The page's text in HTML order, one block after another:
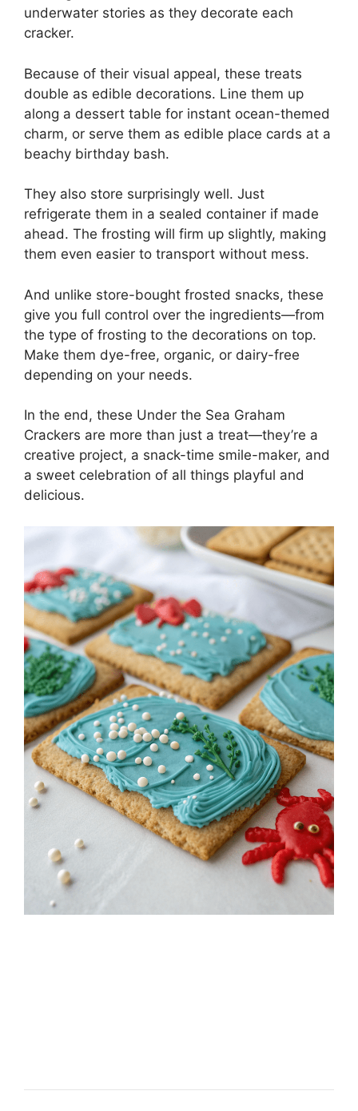
underwater stories as they decorate each
cracker.
Because of their visual appeal, these treats
double as edible decorations. Line them up
along a dessert table for instant ocean-themed
charm, or serve them as edible place cards at a
beachy birthday bash.
They also store surprisingly well. Just
refrigerate them in a sealed container if made
ahead. The frosting will firm up slightly, making
them even easier to transport without mess.
And unlike store-bought frosted snacks, these
give you full control over the ingredients—from
the type of frosting to the decorations on top.
Make them dye-free, organic, or dairy-free
depending on your needs.
In the end, these Under the Sea Graham
Crackers are more than just a treat—they’re a
creative project, a snack-time smile-maker, and
a sweet celebration of all things playful and
delicious.